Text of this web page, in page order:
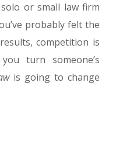
or small law firm
probably felt the
competition is
turn someone’s
is going to change